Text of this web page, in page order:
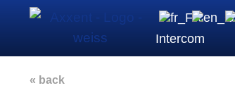
Intercom
« back